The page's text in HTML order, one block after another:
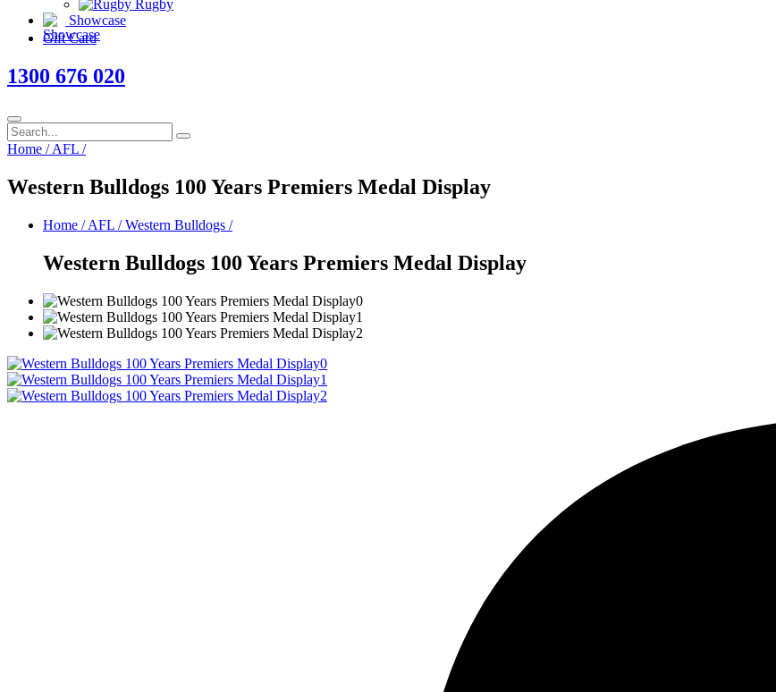
Rugby
Showcase
Gift Card
1300 676 020
Home / AFL /
Western Bulldogs 100 Years Premiers Medal Display
Home / AFL /Western Bulldogs /
Western Bulldogs 100 Years Premiers Medal Display